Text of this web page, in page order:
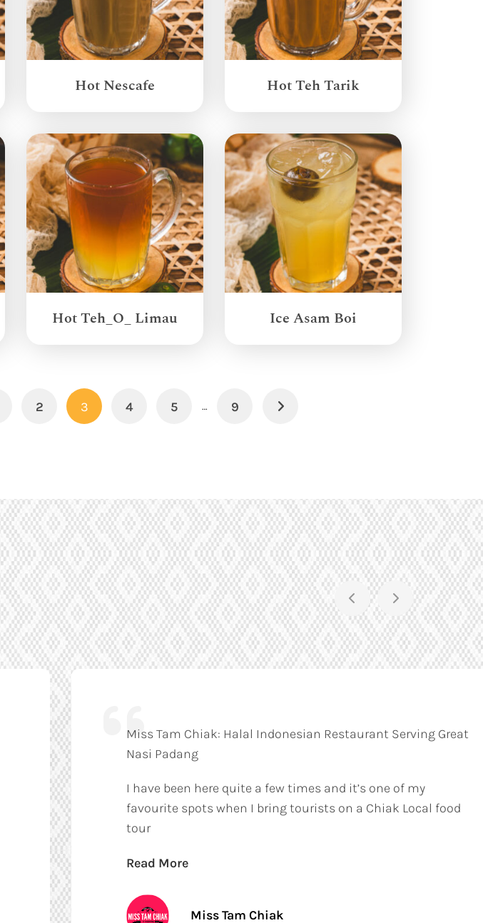
Hot Nescafe Hot Teh Tarik
Hot Teh_O_ Limau Ice Asam Boi
2 3 4 5 … 9 Next
Miss Tam Chiak: Halal Indonesian Restaurant Serving Great
Nasi Padang
I have been here quite a few times and it’s one of my
favourite spots when I bring tourists on a Chiak Local food
tour
Read More
Miss Tam Chiak